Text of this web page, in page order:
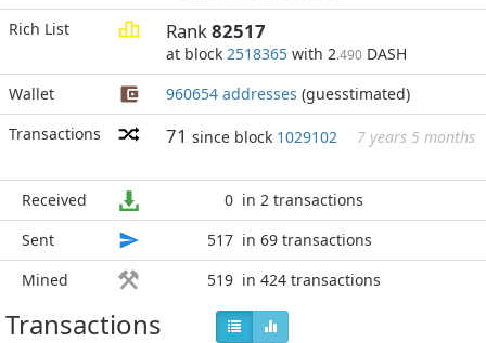
Rich List
Rank82517
at block 2518365 with 2.490 DASH
Wallet
960654 addresses (guesstimated)
Transactions
71 since block 1029102 7 years 5 months
Received 0 in 2 transactions
Sent
517 in 69 transactions
Mined
519 in 424 transactions
Transactions